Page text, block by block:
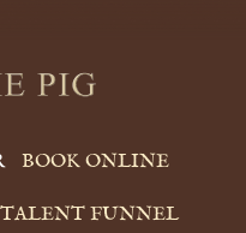
BOOK ONLINE
TALENT FUNNEL